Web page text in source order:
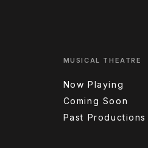
MUSICAL THEATRE
Now Playing
Coming Soon
Past Productions